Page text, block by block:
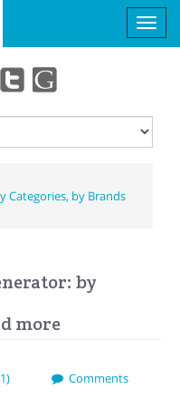
Categories, by Brands
by
more
Comments